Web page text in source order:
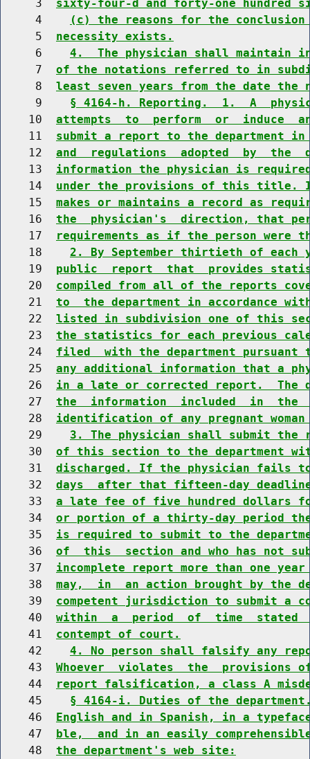
     3
sixty-four-d and forty-one
     4
(c) the reasons for the conclusion
     5
necessity exists.
     6
4.  The physician shall maintain
     7
of the notations referred to in
     8
least seven years from the date the
     9
§ 4164-h. Reporting.  1.  A
    10
attempts  to  perform  or  induce
    11
submit a report to the department
    12
and  regulations  adopted  by  the
    13
information the physician is
    14
under the provisions of this title.
    15
makes or maintains a record as
    16
the  physician's  direction, that
    17
requirements as if the person were
    18
2. By September thirtieth of each
    19
public  report  that  provides
    20
compiled from all of the reports
    21
to  the department in accordance
    22
listed in subdivision one of this
    23
the statistics for each previous
    24
filed  with the department
    25
any additional information that a
    26
in a late or corrected report.  The
    27
the  information  included  in  the
    28
identification of any pregnant woman
    29
3. The physician shall submit the
    30
of this section to the department
    31
discharged. If the physician fails
    32
days  after that fifteen-day
    33
a late fee of five hundred dollars
    34
or portion of a thirty-day period
    35
is required to submit to the
    36
of  this  section and who has not
    37
incomplete report more than one
    38
may,  in  an action brought by the
    39
competent jurisdiction to submit a
    40
within  a  period  of  time  stated
    41
contempt of court.
    42
4. No person shall falsify any
    43
Whoever  violates  the
    44
report falsification, a class A
    45
§ 4164-i. Duties of the
    46
English and in Spanish, in a
    47
ble,  and in an easily
    48
the department's web site: